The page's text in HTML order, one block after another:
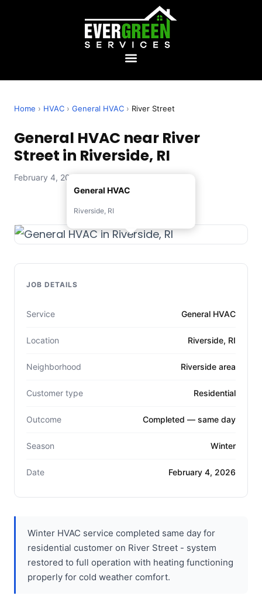
Home › HVAC › General HVAC › River Street
General HVAC near River
Street in Riverside, RI
February 4, 2026 — Evergreen Services
General HVAC
Riverside, RI
JOB DETAILS
Service General HVAC
Location Riverside, RI
Neighborhood Riverside area
Customer type Residential
Outcome Completed — same day
Season Winter
Date February 4, 2026
Winter HVAC service completed same day for
residential customer on River Street - system
restored to full operation with heating functioning
properly for cold weather comfort.